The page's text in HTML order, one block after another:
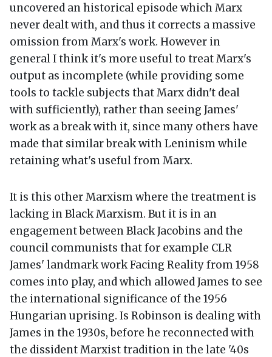
uncovered an historical episode which Marx
never dealt with, and thus it corrects a massive
omission from Marx's work. However in
general I think it's more useful to treat Marx's
output as incomplete (while providing some
tools to tackle subjects that Marx didn't deal
with sufficiently), rather than seeing James'
work as a break with it, since many others have
made that similar break with Leninism while
retaining what's useful from Marx.
It is this other Marxism where the treatment is
lacking in Black Marxism. But it is in an
engagement between Black Jacobins and the
council communists that for example CLR
James' landmark work Facing Reality from 1958
comes into play, and which allowed James to see
the international significance of the 1956
Hungarian uprising. Is Robinson is dealing with
James in the 1930s, before he reconnected with
the dissident Marxist tradition in the late '40s